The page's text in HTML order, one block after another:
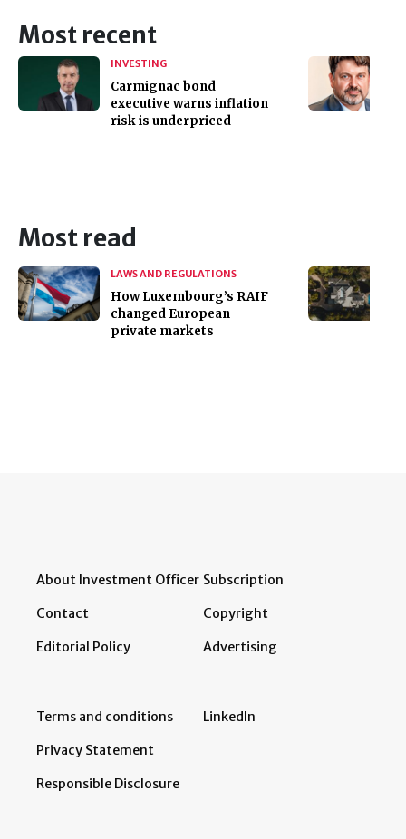
Most recent
INVESTING
Carmignac bond
executive warns inflation
risk is underpriced
Most read
LAWS AND REGULATIONS
How Luxembourg’s RAIF
changed European
private markets
About Investment Officer
Contact
Editorial Policy
Subscription
Copyright
Advertising
Terms and conditions
Privacy Statement
Responsible Disclosure
LinkedIn